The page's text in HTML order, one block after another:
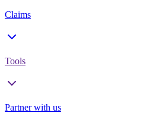
Claims
Tools
Partner with us